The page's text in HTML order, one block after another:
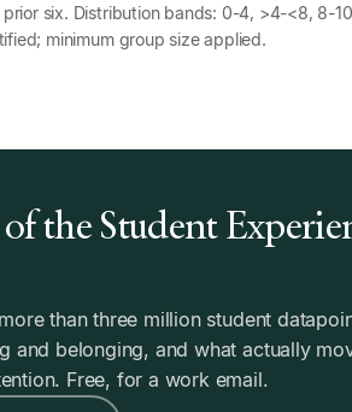
six. Distribution bands: 0-4, >4-<8, 8-
minimum group size applied.
of the Student
than three million student
and belonging, and what actually
Free, for a work email.